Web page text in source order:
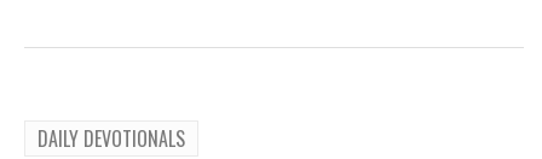
DAILY DEVOTIONALS